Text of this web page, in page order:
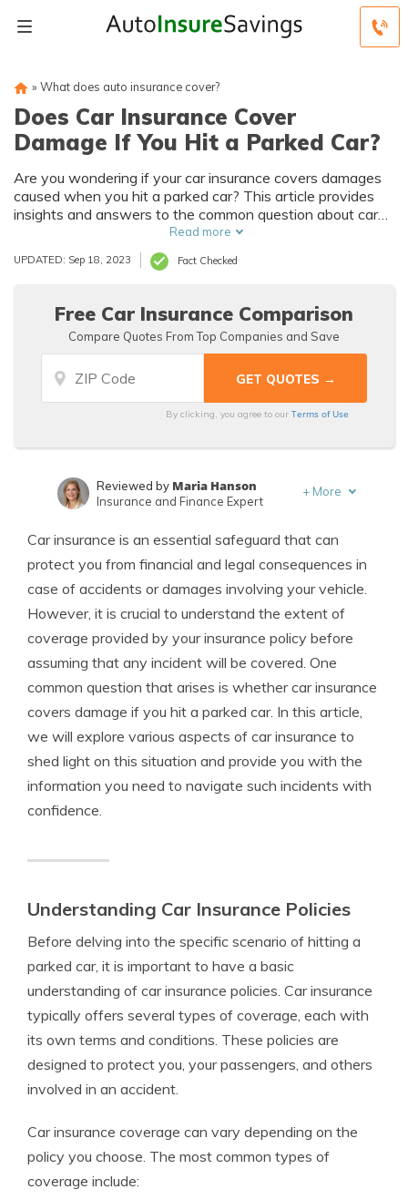
» What does auto insurance cover?
Does Car Insurance Cover
Damage If You Hit a Parked Car?
Are you wondering if your car insurance covers damages
caused when you hit a parked car? This article provides
insights and answers to the common question about car
insurance coverage for such incidents. Discover what to
expect and how to handle the situation effectively.
Read more
UPDATED: Sep 18, 2023 Fact Checked
Free Car Insurance Comparison
Compare Quotes From Top Companies and Save
By clicking, you agree to ourTerms of Use
Licensed Agent & Financial Advisor
Reviewed by Maria Hanson
Insurance and Finance Expert
+ More
Car insurance is an essential safeguard that can
protect you from financial and legal consequences in
case of accidents or damages involving your vehicle.
However, it is crucial to understand the extent of
coverage provided by your insurance policy before
assuming that any incident will be covered. One
common question that arises is whether car insurance
covers damage if you hit a parked car. In this article,
we will explore various aspects of car insurance to
shed light on this situation and provide you with the
information you need to navigate such incidents with
confidence.
Understanding Car Insurance Policies
Before delving into the specific scenario of hitting a
parked car, it is important to have a basic
understanding of car insurance policies. Car insurance
typically offers several types of coverage, each with
its own terms and conditions. These policies are
designed to protect you, your passengers, and others
involved in an accident.
Car insurance coverage can vary depending on the
policy you choose. The most common types of
coverage include: